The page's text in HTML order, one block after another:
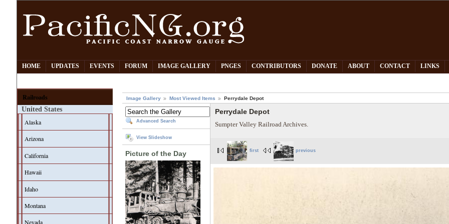
HOME UPDATES EVENTS FORUM IMAGE GALLERY PNGES CONTRIBUTORS DONATE ABOUT CONTACT LINKS
Railroads
United States
Alaska
Arizona
California
Hawaii
Idaho
Montana
Nevada
Image Gallery Most Viewed Items Perrydale Depot
Advanced Search
View Slideshow
Picture of the Day
Perrydale Depot
Sumpter Valley Railroad Archives.
first previous